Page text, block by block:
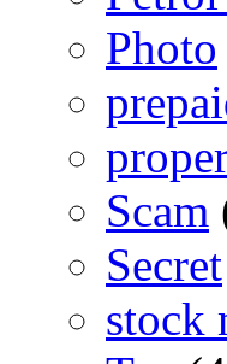
Photo
Scam
Secret
stock